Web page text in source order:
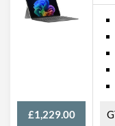
Height /
£1,229.00